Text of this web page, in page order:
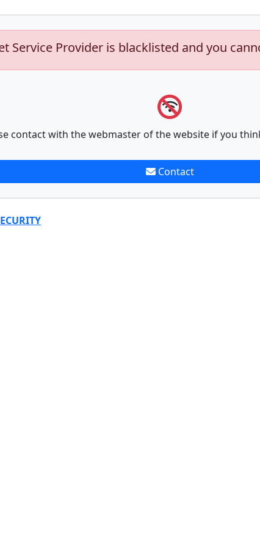
Service Provider is blacklisted and you
contact with the webmaster of the website if you
Contact